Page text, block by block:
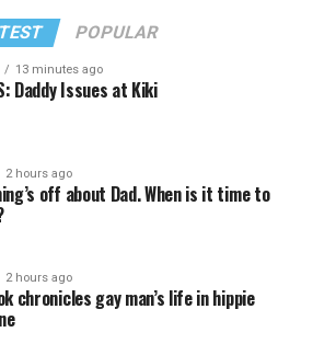
POPULAR
13 minutes ago
Daddy Issues at Kiki
2 hours ago
off about Dad. When is it time to
2 hours ago
chronicles gay man’s life in hippie